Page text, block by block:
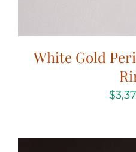
White Gold
$